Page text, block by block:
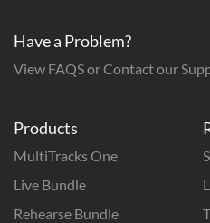
Products
MultiTracks One
Live Bundle
Rehearse Bundle
Have a Problem?
View FAQS or Contact our